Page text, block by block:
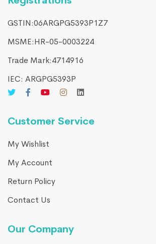
GSTIN:06ARGPG5393P1Z7
MSME:HR-05-0003224
Trade Mark:4714916​
IEC: ARGPG5393P
Customer Service
My Wishlist
My Account
Return Policy
Contact Us
Our Company